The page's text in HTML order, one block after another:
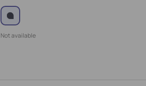
Not available